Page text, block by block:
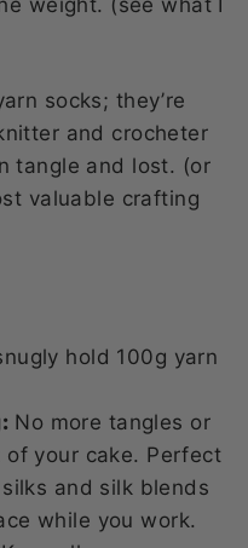
weight. (see what I
socks; they’re
and crocheter
tangle and lost. (or
valuable crafting
hold 100g yarn
No more tangles or
of your cake. Perfect
and silk blends
while you work.